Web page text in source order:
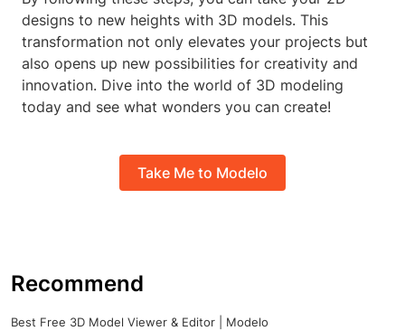
designs to new heights with 3D models. This
transformation not only elevates your projects but
also opens up new possibilities for creativity and
innovation. Dive into the world of 3D modeling
today and see what wonders you can create!
Take Me to Modelo
Recommend
Best Free 3D Model Viewer & Editor | Modelo